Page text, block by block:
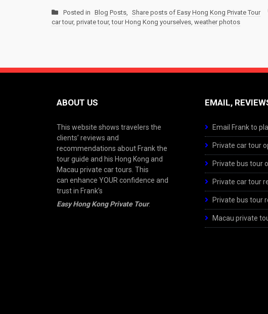
Posted in Blog Posts, Share posts of Easy Hong Kong Private Tour
car tour, private tour,tour Hong Kong yourselves, weather photos
ABOUT US
This website shows travelers the
clients’ reviews and
recommendations about Frank the
tour guide and his Hong Kong and
Macau private car tours. This
can enhance YOUR confidence and
trust in Frank’s
Easy Hong Kong Private Tour.
EMAIL,
Email Frank to
Private car tour
Private bus tour
Private car tour
Private bus tour
Macau private